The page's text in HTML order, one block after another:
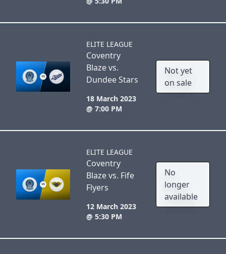
ELITE LEAGUE
Coventry
Blaze vs.
Dundee Stars
18 March 2023
@ 7:00 PM
Not yet
on sale
ELITE LEAGUE
Coventry
Blaze vs. Fife
Flyers
12 March 2023
@ 5:30 PM
No
longer
available